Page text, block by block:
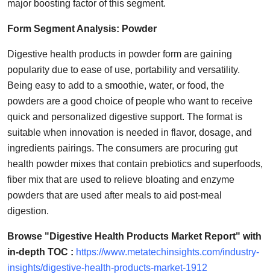
major boosting factor of this segment.
Form Segment Analysis: Powder
Digestive health products in powder form are gaining
popularity due to ease of use, portability and versatility.
Being easy to add to a smoothie, water, or food, the
powders are a good choice of people who want to receive
quick and personalized digestive support. The format is
suitable when innovation is needed in flavor, dosage, and
ingredients pairings. The consumers are procuring gut
health powder mixes that contain prebiotics and superfoods,
fiber mix that are used to relieve bloating and enzyme
powders that are used after meals to aid post-meal
digestion.
Browse "Digestive Health Products Market Report" with
in-depth TOC : https://www.metatechinsights.com/industry-
insights/digestive-health-products-market-1912